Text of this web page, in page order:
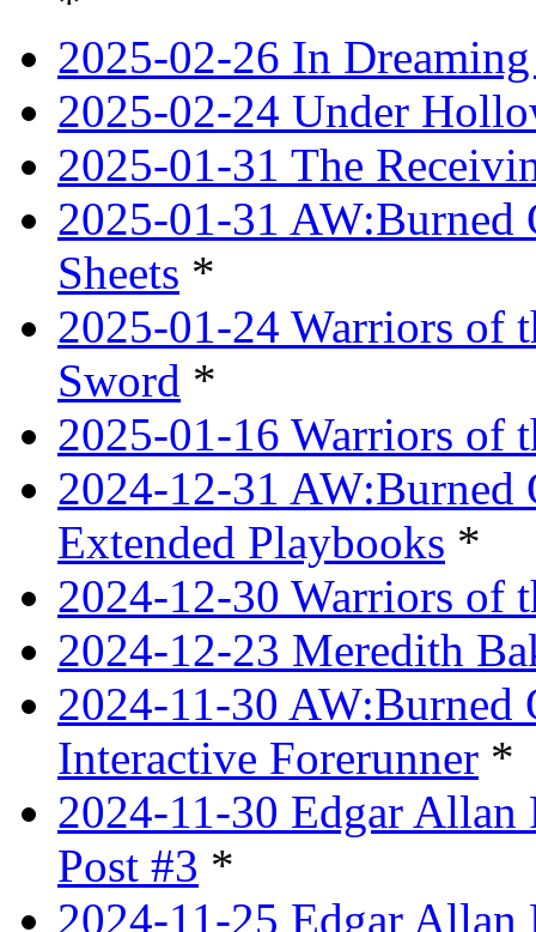
2025-02-26 In
2025-02-24 Under
2025-01-31 The
2025-01-31 AW:Burned
Sheets *
2025-01-24 Warriors of
Sword *
2025-01-16 Warriors of
2024-12-31 AW:Burned
Extended Playbooks *
2024-12-30 Warriors of
2024-12-23 Meredith
2024-11-30 AW:Burned
Interactive Forerunner *
2024-11-30 Edgar Allan
Post #3 *
2024-11-25 Edgar Allan